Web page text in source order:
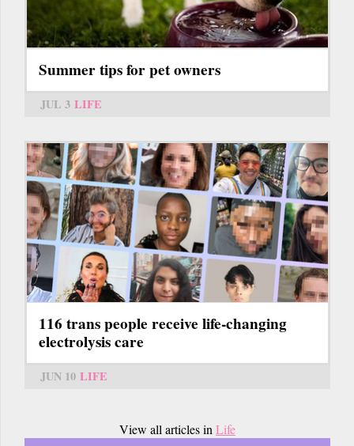
Summer tips for pet owners
JUL 3 LIFE
116 trans people receive life-changing
electrolysis care
JUN 10 LIFE
View all articles inLife